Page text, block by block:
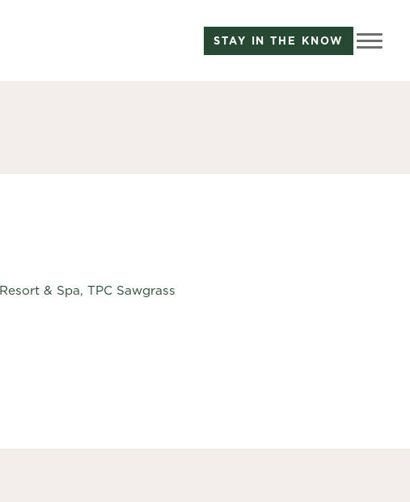
STAY IN THE KNOW
& Spa, TPC Sawgrass